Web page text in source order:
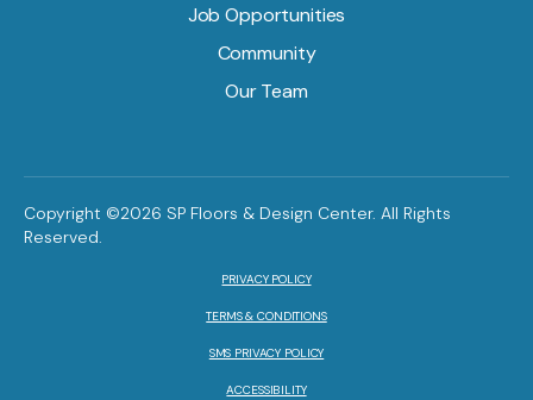
Job Opportunities
Community
Our Team
Copyright ©2026 SP Floors & Design Center. All Rights
Reserved.
PRIVACY POLICY
TERMS & CONDITIONS
SMS PRIVACY POLICY
ACCESSIBILITY